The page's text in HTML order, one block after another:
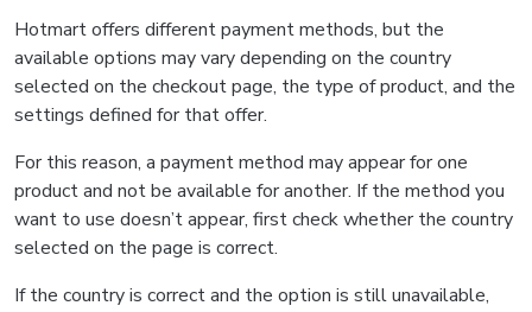
Hotmart offers different payment methods, but the
available options may vary depending on the country
selected on the checkout page, the type of product, and the
settings defined for that offer.
For this reason, a payment method may appear for one
product and not be available for another. If the method you
want to use doesn’t appear, first check whether the country
selected on the page is correct.
If the country is correct and the option is still unavailable,